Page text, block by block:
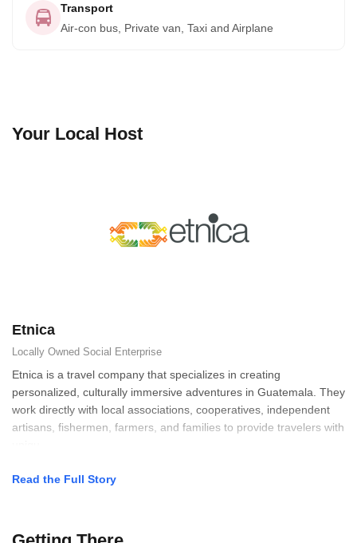
Transport
Air-con bus, Private van, Taxi and Airplane
Your Local Host
Etnica
Locally Owned Social Enterprise
Etnica is a travel company that specializes in creating
personalized, culturally immersive adventures in Guatemala. They
work directly with local associations, cooperatives, independent
artisans, fishermen, farmers, and families to provide travelers with
Read the Full Story